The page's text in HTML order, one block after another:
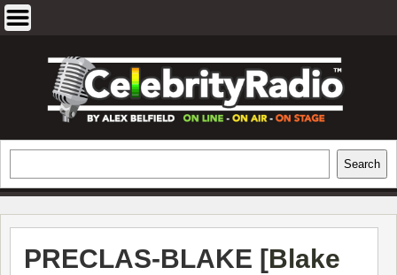
EXCLUSIVE CELEBRITY INTERVIEWS
AND TRAVEL & THEATRE REVIEWS
Search
PRECLAS-BLAKE [Blake